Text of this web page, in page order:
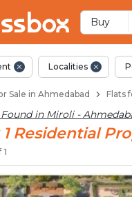
Buy
Localities
Sale in Ahmedabad Flats
in Miroli -
1 Residential
1
Flats
Near
in Miroli